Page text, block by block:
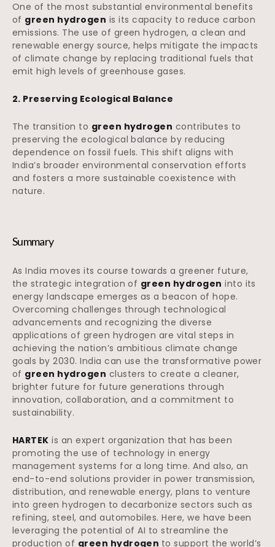
One of the most substantial environmental benefits
of green hydrogen is its capacity to reduce carbon
emissions. The use of green hydrogen, a clean and
renewable energy source, helps mitigate the impacts
of climate change by replacing traditional fuels that
emit high levels of greenhouse gases.
2. Preserving Ecological Balance
The transition to green hydrogen contributes to
preserving the ecological balance by reducing
dependence on fossil fuels. This shift aligns with
India’s broader environmental conservation efforts
and fosters a more sustainable coexistence with
nature.
Summary
As India moves its course towards a greener future,
the strategic integration of green hydrogen into its
energy landscape emerges as a beacon of hope.
Overcoming challenges through technological
advancements and recognizing the diverse
applications of green hydrogen are vital steps in
achieving the nation’s ambitious climate change
goals by 2030. India can use the transformative power
of green hydrogen clusters to create a cleaner,
brighter future for future generations through
innovation, collaboration, and a commitment to
sustainability.
HARTEK is an expert organization that has been
promoting the use of technology in energy
management systems for a long time. And also, an
end-to-end solutions provider in power transmission,
distribution, and renewable energy, plans to venture
into green hydrogen to decarbonize sectors such as
refining, steel, and automobiles. Here, we have been
leveraging the potential of AI to streamline the
production of green hydrogen to support the world’s